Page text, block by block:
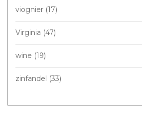
viognier (17)
Virginia (47)
wine (19)
zinfandel (33)